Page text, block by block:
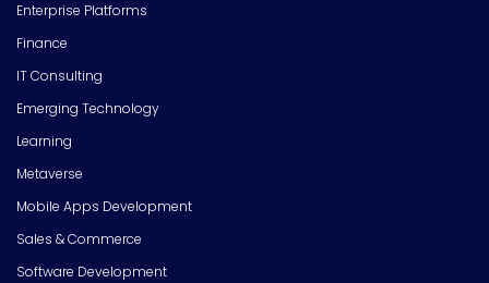
Enterprise Platforms
Finance
IT Consulting
Emerging Technology
Learning
Metaverse
Mobile Apps Development
Sales & Commerce
Software Development